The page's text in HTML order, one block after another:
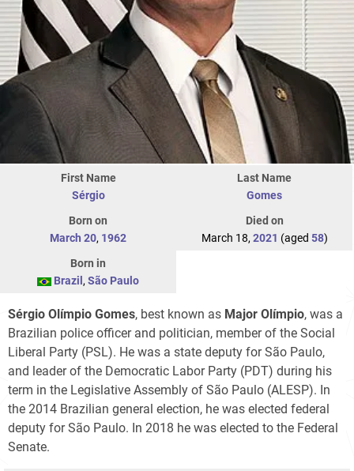
First Name
Sérgio
Last Name
Gomes
Born on
March 20, 1962
Died on
March 18, 2021 (aged 58)
Born in
Brazil , São Paulo
Sérgio Olímpio Gomes, best known as Major Olímpio, was a
Brazilian police officer and politician, member of the Social
Liberal Party (PSL). He was a state deputy for São Paulo,
and leader of the Democratic Labor Party (PDT) during his
term in the Legislative Assembly of São Paulo (ALESP). In
the 2014 Brazilian general election, he was elected federal
deputy for São Paulo. In 2018 he was elected to the Federal
Senate.